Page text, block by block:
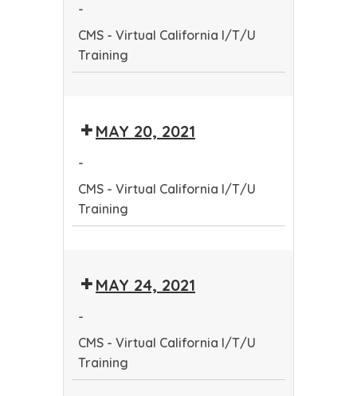
Training
-
CMS - Virtual California I/T/U
Training
Virtual
Training
MAY 20, 2021
-
CMS - Virtual California I/T/U
Training
Virtual
Training
MAY 24, 2021
-
CMS - Virtual California I/T/U
Training